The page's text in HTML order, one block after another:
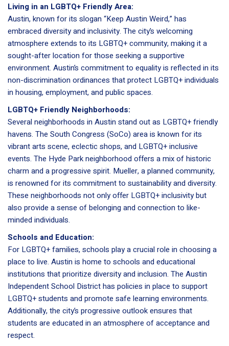
Living in an LGBTQ+ Friendly Area:
Austin, known for its slogan “Keep Austin Weird,” has
embraced diversity and inclusivity. The city’s welcoming
atmosphere extends to its LGBTQ+ community, making it a
sought-after location for those seeking a supportive
environment. Austin’s commitment to equality is reflected in its
non-discrimination ordinances that protect LGBTQ+ individuals
in housing, employment, and public spaces.
LGBTQ+ Friendly Neighborhoods:
Several neighborhoods in Austin stand out as LGBTQ+ friendly
havens. The South Congress (SoCo) area is known for its
vibrant arts scene, eclectic shops, and LGBTQ+ inclusive
events. The Hyde Park neighborhood offers a mix of historic
charm and a progressive spirit. Mueller, a planned community,
is renowned for its commitment to sustainability and diversity.
These neighborhoods not only offer LGBTQ+ inclusivity but
also provide a sense of belonging and connection to like-
minded individuals.
Schools and Education:
For LGBTQ+ families, schools play a crucial role in choosing a
place to live. Austin is home to schools and educational
institutions that prioritize diversity and inclusion. The Austin
Independent School District has policies in place to support
LGBTQ+ students and promote safe learning environments.
Additionally, the city’s progressive outlook ensures that
students are educated in an atmosphere of acceptance and
respect.